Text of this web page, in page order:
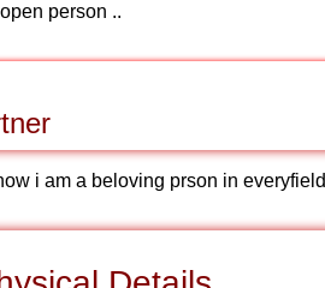
person ..
i am a beloving prson in everyfield